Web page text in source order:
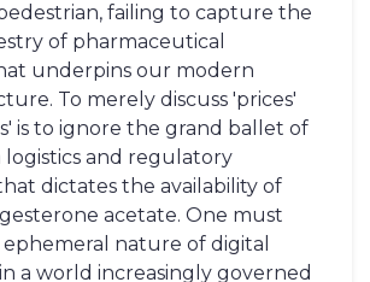
failing to capture the
of pharmaceutical
underpins our modern
To merely discuss 'prices'
is to ignore the grand ballet of
logistics and regulatory
dictates the availability of
acetate. One must
nature of digital
a world increasingly governed